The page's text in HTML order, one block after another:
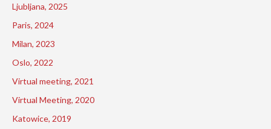
Ljubljana, 2025
Paris, 2024
Milan, 2023
Oslo, 2022
Virtual meeting, 2021
Virtual Meeting, 2020
Katowice, 2019